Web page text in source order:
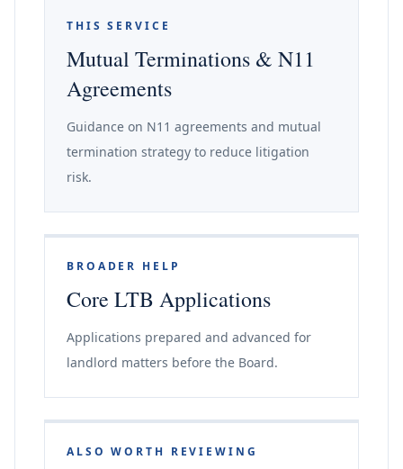
THIS SERVICE
Mutual Terminations & N11
Agreements
Guidance on N11 agreements and mutual
termination strategy to reduce litigation
risk.
BROADER HELP
Core LTB Applications
Applications prepared and advanced for
landlord matters before the Board.
ALSO WORTH REVIEWING